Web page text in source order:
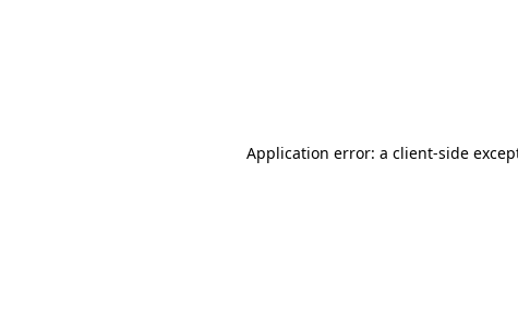
Application error: a client-side